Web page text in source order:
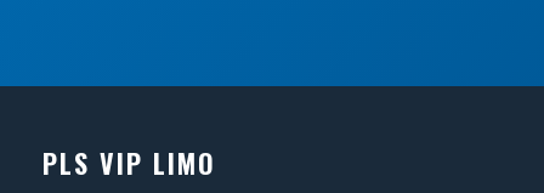
PLS VIP LIMO